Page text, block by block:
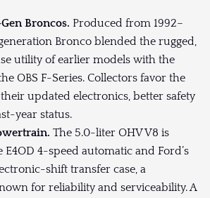
Broncos. Produced from 1992–
Bronco blended the rugged,
utility of earlier models with the
OBS F-Series. Collectors favor the
their updated electronics, better safety
year status.
The 5.0-liter OHV V8 is
4-speed automatic and Ford’s
shift transfer case, a
for reliability and serviceability. A